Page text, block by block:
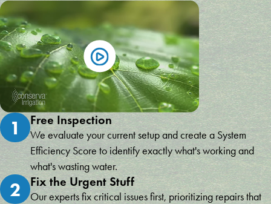
1 Free Inspection
We evaluate your current setup and create a System
Efficiency Score to identify exactly what's working and
what's wasting water.
2 Fix the Urgent Stuff
Our experts fix critical issues first, prioritizing repairs that